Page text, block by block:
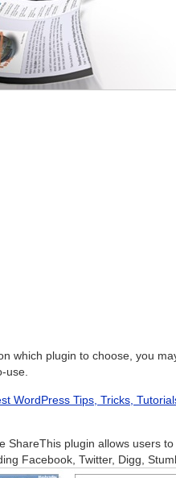
which plugin to choose, you
use.
WordPress Tips, Tricks,
ShareThis plugin allows users
Facebook, Twitter, Digg,